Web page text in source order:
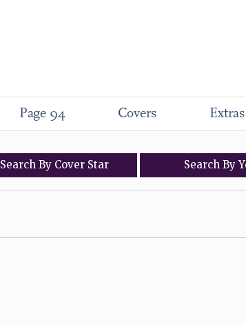
Page 94 Covers Extras
SearchBy Cover Star Search By